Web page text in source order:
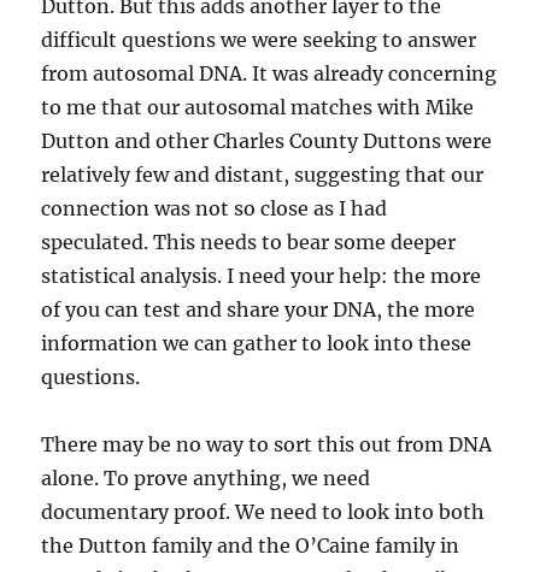
Dutton. But this adds another layer to the
difficult questions we were seeking to answer
from autosomal DNA. It was already concerning
to me that our autosomal matches with Mike
Dutton and other Charles County Duttons were
relatively few and distant, suggesting that our
connection was not so close as I had
speculated. This needs to bear some deeper
statistical analysis. I need your help: the more
of you can test and share your DNA, the more
information we can gather to look into these
questions.
There may be no way to sort this out from DNA
alone. To prove anything, we need
documentary proof. We need to look into both
the Dutton family and the O’Caine family in